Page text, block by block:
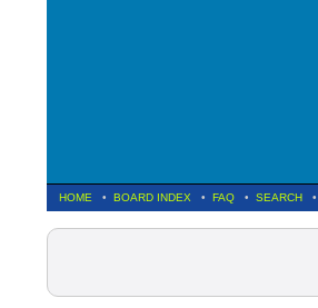
HOME • BOARD INDEX • FAQ • SEARCH